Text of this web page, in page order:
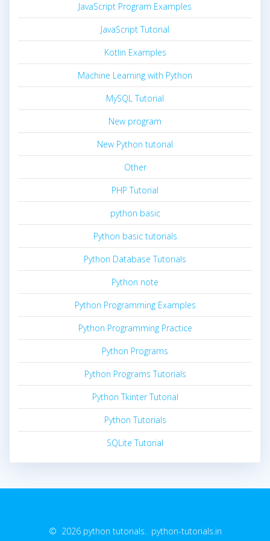
JavaScript Program Examples
JavaScript Tutorial
Kotlin Examples
Machine Learning with Python
MySQL Tutorial
New program
New Python tutorial
Other
PHP Tutorial
python basic
Python basic tutorials
Python Database Tutorials
Python note
Python Programming Examples
Python Programming Practice
Python Programs
Python Programs Tutorials
Python Tkinter Tutorial
Python Tutorials
SQLite Tutorial
© 2026 python tutorials. python-tutorials.in